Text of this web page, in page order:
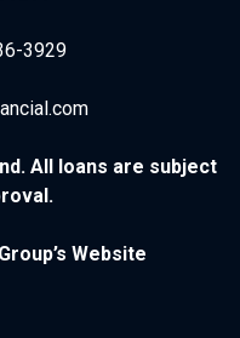
3929
All loans are subject
Website